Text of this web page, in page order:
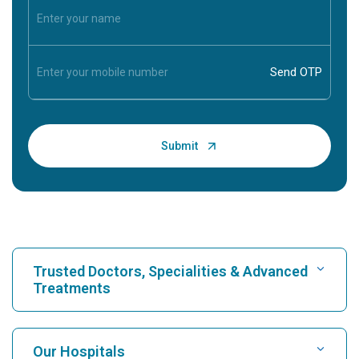
Trusted Doctors, Specialities & Advanced
Treatments
Find Hospital
Our Hospitals